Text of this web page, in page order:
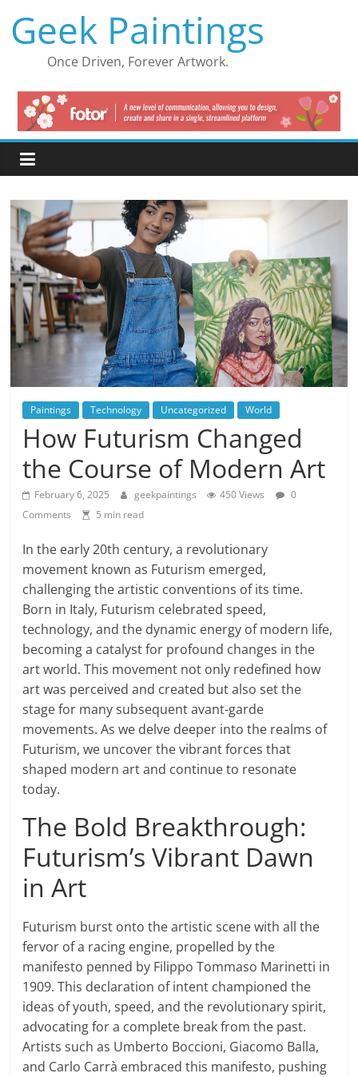
content
Geek Paintings
Once Driven, Forever Artwork.
Paintings Technology Uncategorized World
How Futurism Changed
the Course of Modern Art
February 6, 2025 geekpaintings 450 Views
0
Comments
5 min read
In the early 20th century, a revolutionary
movement known as Futurism emerged,
challenging the artistic conventions of its time.
Born in Italy, Futurism celebrated speed,
technology, and the dynamic energy of modern life,
becoming a catalyst for profound changes in the
art world. This movement not only redefined how
art was perceived and created but also set the
stage for many subsequent avant-garde
movements. As we delve deeper into the realms of
Futurism, we uncover the vibrant forces that
shaped modern art and continue to resonate
today.
The Bold Breakthrough:
Futurism’s Vibrant Dawn
in Art
Futurism burst onto the artistic scene with all the
fervor of a racing engine, propelled by the
manifesto penned by Filippo Tommaso Marinetti in
1909. This declaration of intent championed the
ideas of youth, speed, and the revolutionary spirit,
advocating for a complete break from the past.
Artists such as Umberto Boccioni, Giacomo Balla,
and Carlo Carrà embraced this manifesto, pushing